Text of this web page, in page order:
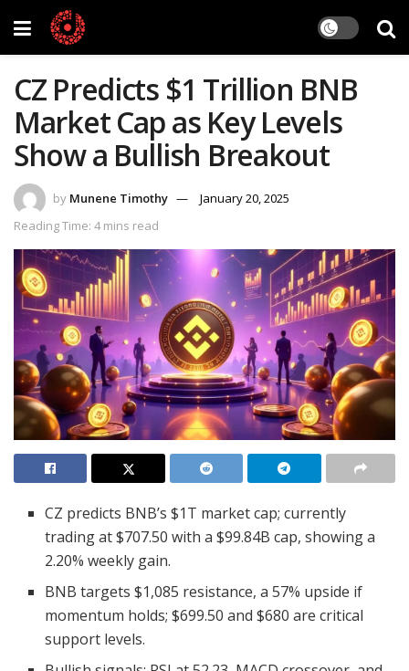
CZ Predicts $1 Trillion BNB
Market Cap as Key Levels
Show a Bullish Breakout
by Munene Timothy
January 20, 2025
Reading Time: 4 mins read
CZ predicts BNB’s $1T market cap; currently
trading at $707.50 with a $99.84B cap, showing a
2.20% weekly gain.
BNB targets $1,085 resistance, a 57% upside if
momentum holds; $699.50 and $680 are critical
support levels.